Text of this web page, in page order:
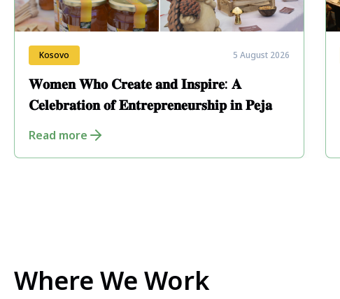
Kosovo 5 August 2026
𝐖𝐨𝐦𝐞𝐧 𝐖𝐡𝐨 𝐂𝐫𝐞𝐚𝐭𝐞 𝐚𝐧𝐝 𝐈𝐧𝐬𝐩𝐢𝐫𝐞: 𝐀
𝐂𝐞𝐥𝐞𝐛𝐫𝐚𝐭𝐢𝐨𝐧 𝐨𝐟 𝐄𝐧𝐭𝐫𝐞𝐩𝐫𝐞𝐧𝐞𝐮𝐫𝐬𝐡𝐢𝐩 𝐢𝐧 𝐏𝐞𝐣𝐚
Read more
Where We Work